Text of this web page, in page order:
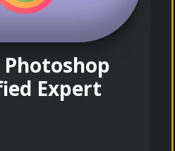
Expert